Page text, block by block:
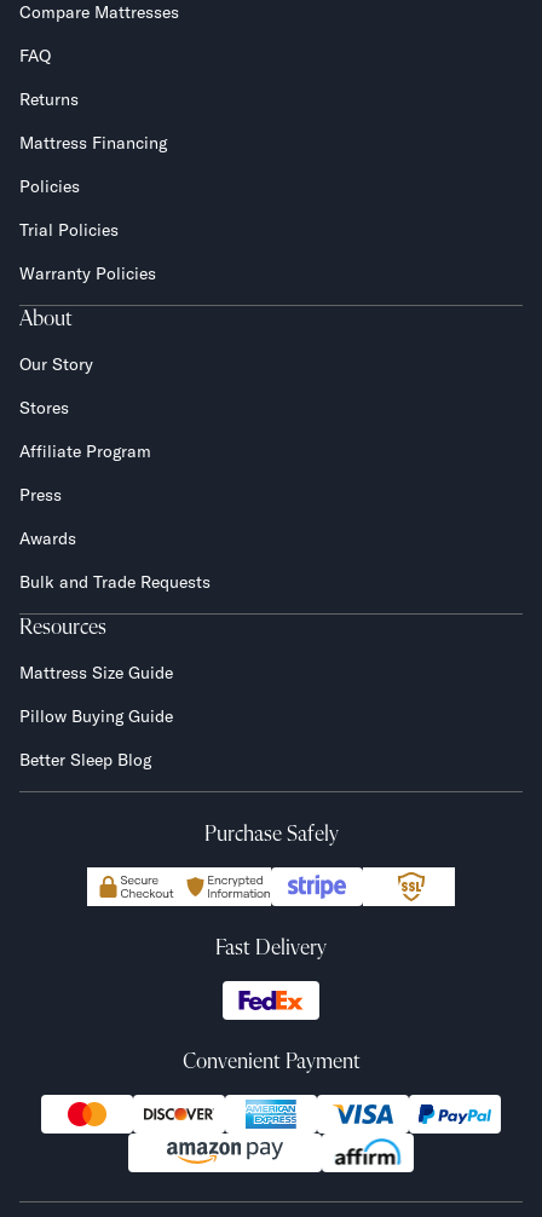
Compare Mattresses
FAQ
Returns
Mattress Financing
Policies
Trial Policies
Warranty Policies
About
Our Story
Stores
Affiliate Program
Press
Awards
Bulk and Trade Requests
Resources
Mattress Size Guide
Pillow Buying Guide
Better Sleep Blog
Purchase Safely
Fast Delivery
Convenient Payment